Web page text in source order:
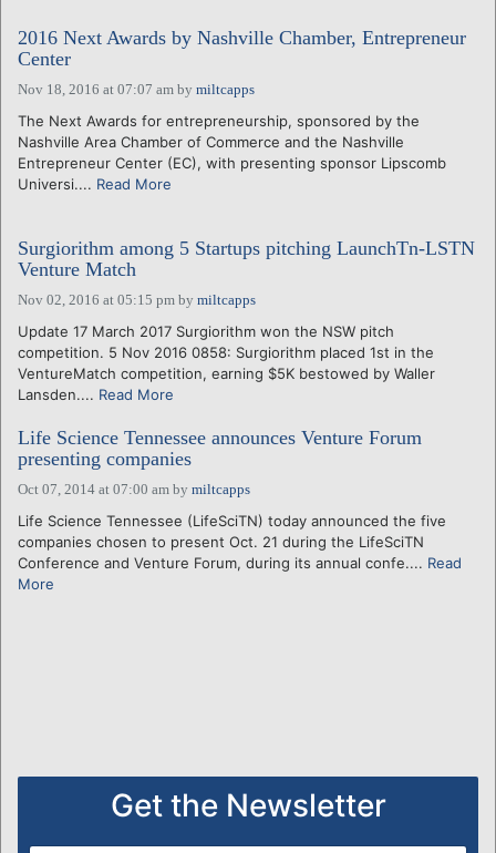
2016 Next Awards by Nashville Chamber, Entrepreneur
Center
Nov 18, 2016 at 07:07 am by miltcapps
The Next Awards for entrepreneurship, sponsored by the
Nashville Area Chamber of Commerce and the Nashville
Entrepreneur Center (EC), with presenting sponsor Lipscomb
Universi.... Read More
Surgiorithm among 5 Startups pitching LaunchTn-LSTN
Venture Match
Nov 02, 2016 at 05:15 pm by miltcapps
Update 17 March 2017 Surgiorithm won the NSW pitch
competition. 5 Nov 2016 0858: Surgiorithm placed 1st in the
VentureMatch competition, earning $5K bestowed by Waller
Lansden.... Read More
Life Science Tennessee announces Venture Forum
presenting companies
Oct 07, 2014 at 07:00 am by miltcapps
Life Science Tennessee (LifeSciTN) today announced the five
companies chosen to present Oct. 21 during the LifeSciTN
Conference and Venture Forum, during its annual confe.... Read
More
Get the Newsletter